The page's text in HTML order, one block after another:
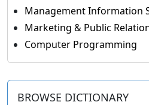
Management Information
Marketing & Public
Computer Programming
BROWSE DICTIONARY